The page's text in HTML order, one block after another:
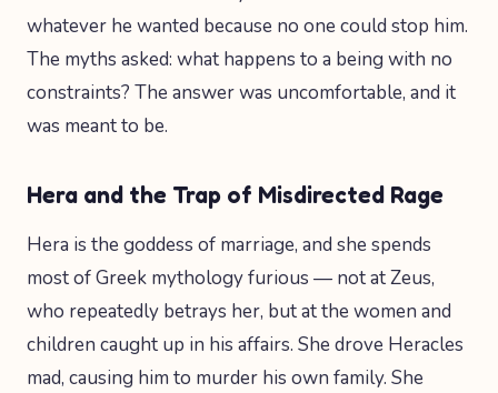
whatever he wanted because no one could stop him.
The myths asked: what happens to a being with no
constraints? The answer was uncomfortable, and it
was meant to be.
Hera and the Trap of Misdirected Rage
Hera is the goddess of marriage, and she spends
most of Greek mythology furious — not at Zeus,
who repeatedly betrays her, but at the women and
children caught up in his affairs. She drove Heracles
mad, causing him to murder his own family. She